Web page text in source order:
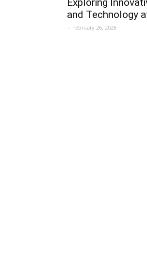
Exploring
and Technology
- February 26, 2026